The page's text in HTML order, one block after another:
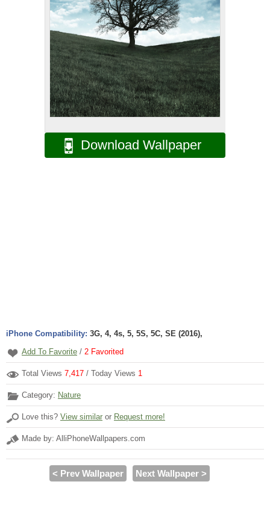
Download Wallpaper
iPhone Compatibility: 3G, 4, 4s, 5, 5S, 5C, SE (2016),
Add To Favorite / 2 Favorited
Total Views 7,417 / Today Views 1
Category: Nature
Love this? View similar or Request more!
Made by: AlliPhoneWallpapers.com
< Prev Wallpaper Next Wallpaper >